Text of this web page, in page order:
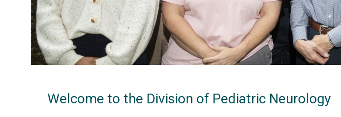
Welcome to the Division of Pediatric Neurology